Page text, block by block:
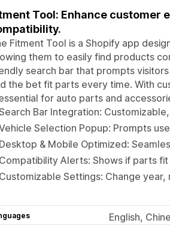
Tool: Enhance
Fitment Tool is a Shopify app
them to easily find products
search bar that prompts
the bet fit parts every time. With
for auto parts and
Bar Integration:
Selection Popup: Prompts
Desktop & Mobile Optimized:
Compatibility Alerts: Shows if parts
Customizable Settings: Change
English,